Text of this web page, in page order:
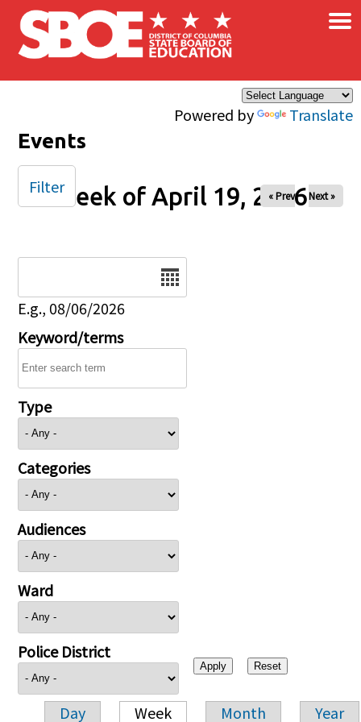
Skip to main content
Powered by Translate
×
Events
Week of April 19, 2026
« Prev Next »
E.g., 08/06/2026
Keyword/terms
Type
Categories
Audiences
Ward
Police District
Day Week Month Year
Filter